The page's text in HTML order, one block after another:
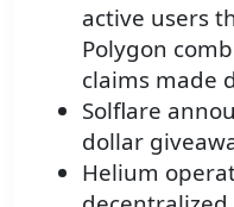
active users
Polygon
claims made
Solflare
dollar
Helium